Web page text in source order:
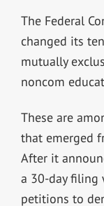
The Federal
changed its
mutually
noncom
These are
that emerged
After it
a 30-day filing
petitions to